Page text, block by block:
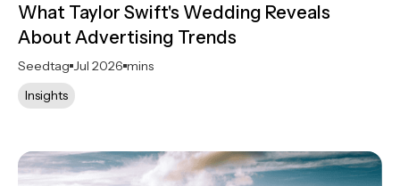
What Taylor Swift's Wedding Reveals
About Advertising Trends
Seedtag Jul 2026 mins
Insights